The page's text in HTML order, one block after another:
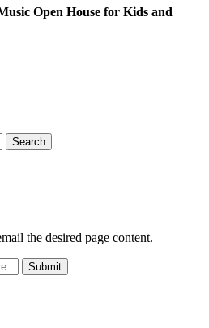
Open House for Kids and
Search
the desired page content.